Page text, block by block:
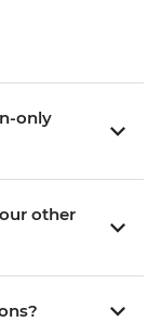
only
other